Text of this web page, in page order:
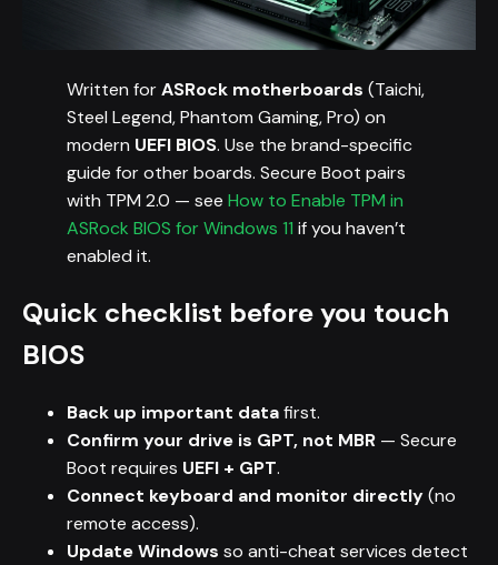
Written forASRock motherboards (Taichi,
Steel Legend, Phantom Gaming, Pro) on
modern UEFI BIOS. Use the brand-specific
guide for other boards. Secure Boot pairs
with TPM 2.0 — see How to Enable TPM in
ASRock BIOS for Windows 11 if you haven’t
enabled it.
Quick checklist before you touch
BIOS
Back up important datafirst.
Confirm your drive is GPT, not MBR — Secure
Boot requires UEFI + GPT.
Connect keyboard and monitor directly(no
remote access).
Update Windows so anti-cheat services detect